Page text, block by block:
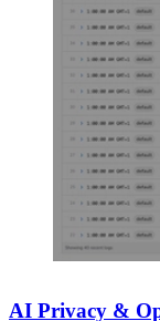
AI Privacy &